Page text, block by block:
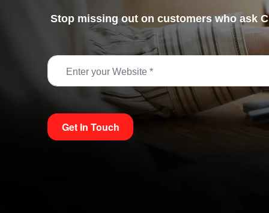
Stop missing out on customers who ask
Get In Touch